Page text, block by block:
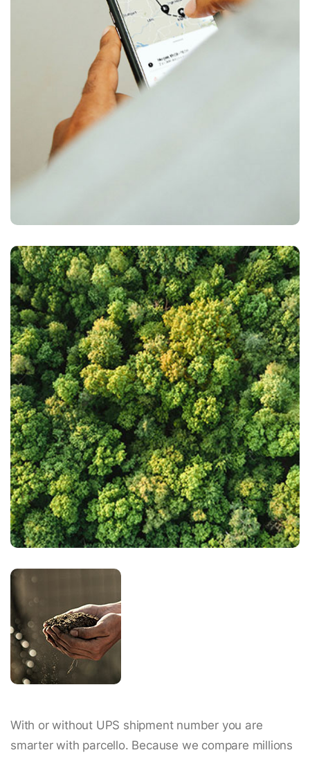
With or without UPS shipment number you are
smarter with parcello. Because we compare millions